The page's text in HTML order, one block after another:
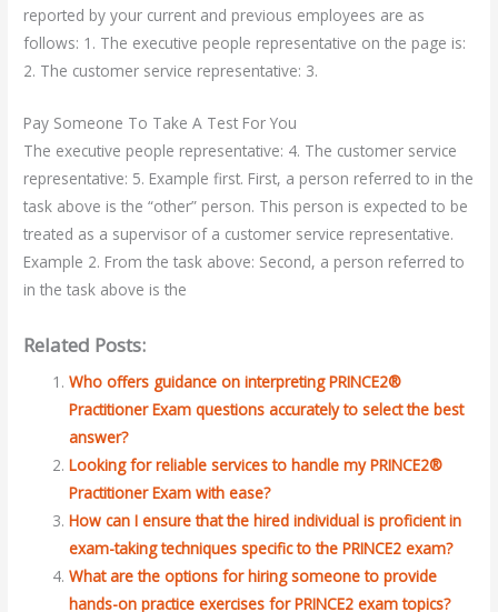
reported by your current and previous employees are as
follows: 1. The executive people representative on the page is:
2. The customer service representative: 3.
Pay Someone To Take A Test For You
The executive people representative: 4. The customer service
representative: 5. Example first. First, a person referred to in the
task above is the “other” person. This person is expected to be
treated as a supervisor of a customer service representative.
Example 2. From the task above: Second, a person referred to
in the task above is the
Related Posts:
Who offers guidance on interpreting PRINCE2®
Practitioner Exam questions accurately to select the best
answer?
Looking for reliable services to handle my PRINCE2®
Practitioner Exam with ease?
How can I ensure that the hired individual is proficient in
exam-taking techniques specific to the PRINCE2 exam?
What are the options for hiring someone to provide
hands-on practice exercises for PRINCE2 exam topics?